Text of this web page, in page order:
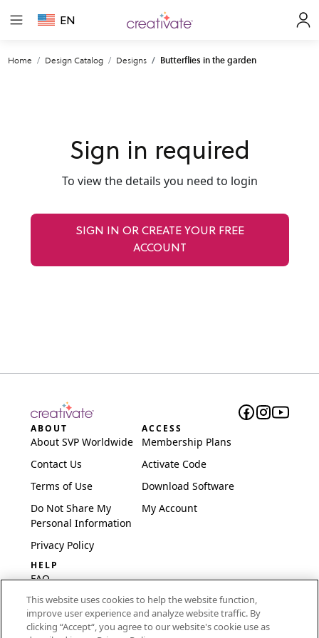
EN
Home Design Catalog Designs Butterflies in the garden
Sign in required
To view the details you need to login
SIGN IN OR CREATE YOUR FREE
ACCOUNT
ABOUT
About SVP Worldwide
Contact Us
Terms of Use
Do Not Share My
Personal Information
Privacy Policy
ACCESS
Membership Plans
Activate Code
Download Software
My Account
HELP
FAQ
Software & Setup
International
This website uses cookies to help the website function,
improve user experience and analyze website traffic. By
clicking “Accept“, you agree to our website's cookie use as